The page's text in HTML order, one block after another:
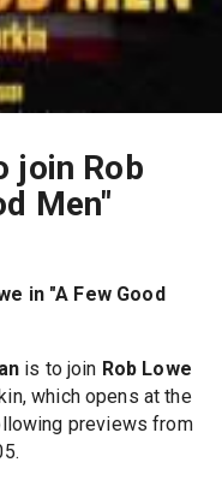
join Rob
Men"
in "A Few Good
is to join Rob Lowe
which opens at the
previews from